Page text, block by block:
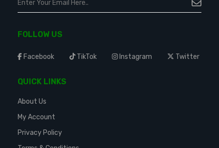
FOLLOW US
Facebook TikTok Instagram Twitter
QUICK LINKS
About Us
My Account
Privacy Policy